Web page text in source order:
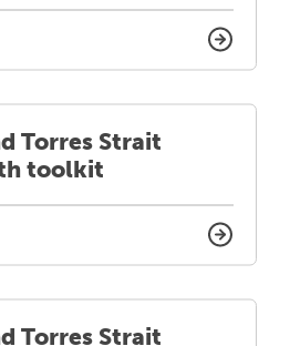
Torres Strait
toolkit
Torres Strait